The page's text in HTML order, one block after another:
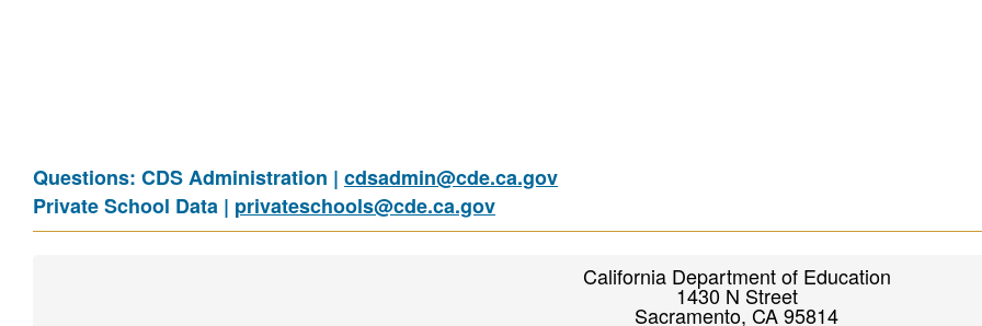
Questions: CDS Administration | cdsadmin@cde.ca.gov
Private School Data | privateschools@cde.ca.gov
California Department of Education
1430 N Street
Sacramento, CA 95814